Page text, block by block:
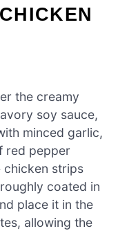
the creamy
soy sauce,
minced garlic,
red pepper
chicken strips
coated in
place it in the
allowing the